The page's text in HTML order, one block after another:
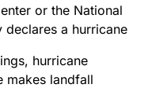
or the National
a hurricane
hurricane
makes landfall